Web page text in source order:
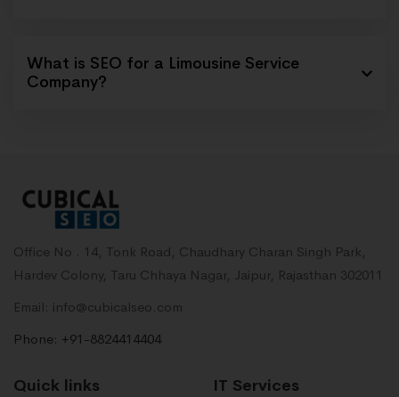
What is SEO for a Limousine Service
Company?
Office No . 14, Tonk Road, Chaudhary Charan Singh Park,
Hardev Colony, Taru Chhaya Nagar, Jaipur, Rajasthan 302011
Email: info@cubicalseo.com
Phone: +91-8824414404
Quick links IT Services